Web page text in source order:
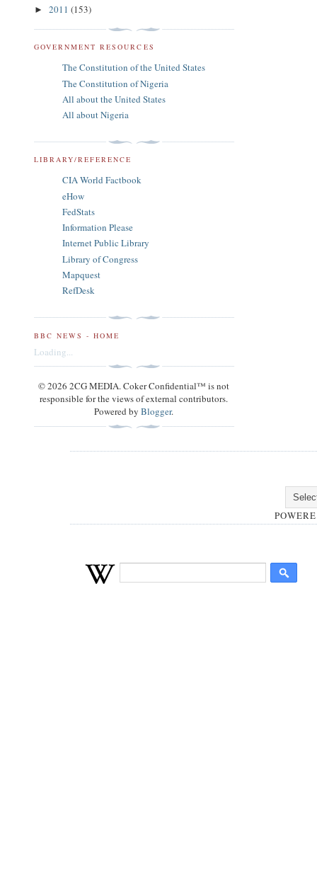
► 2011 (153)
GOVERNMENT RESOURCES
The Constitution of the United States
The Constitution of Nigeria
All about the United States
All about Nigeria
LIBRARY/REFERENCE
CIA World Factbook
eHow
FedStats
Information Please
Internet Public Library
Library of Congress
Mapquest
RefDesk
BBC NEWS - HOME
Loading...
© 2026 2CG MEDIA. Coker Confidential™ is not
responsible for the views of external contributors.
Powered byBlogger.